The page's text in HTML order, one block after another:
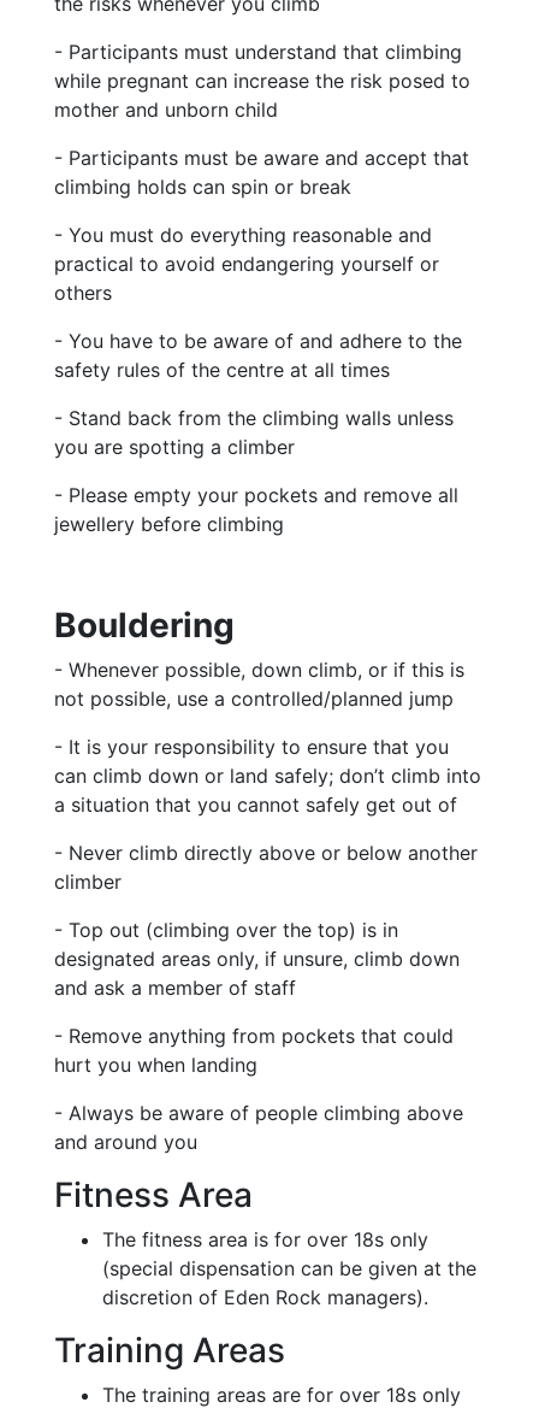
- Participants must understand that climbing
while pregnant can increase the risk posed to
mother and unborn child
- Participants must be aware and accept that
climbing holds can spin or break
- You must do everything reasonable and
practical to avoid endangering yourself or
others
- You have to be aware of and adhere to the
safety rules of the centre at all times
- Stand back from the climbing walls unless
you are spotting a climber
- Please empty your pockets and remove all
jewellery before climbing
Bouldering
- Whenever possible, down climb, or if this is
not possible, use a controlled/planned jump
- It is your responsibility to ensure that you
can climb down or land safely; don’t climb into
a situation that you cannot safely get out of
- Never climb directly above or below another
climber
- Top out (climbing over the top) is in
designated areas only, if unsure, climb down
and ask a member of staff
- Remove anything from pockets that could
hurt you when landing
- Always be aware of people climbing above
and around you
Fitness Area
The fitness area is for over 18s only
(special dispensation can be given at the
discretion of Eden Rock managers).
Training Areas
The training areas are for over 18s only